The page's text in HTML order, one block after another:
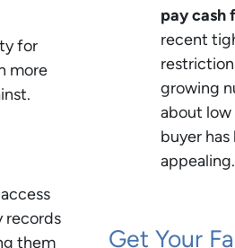
for
more
records
them
pay cash
recent
growing
about low
buyer
Get Your